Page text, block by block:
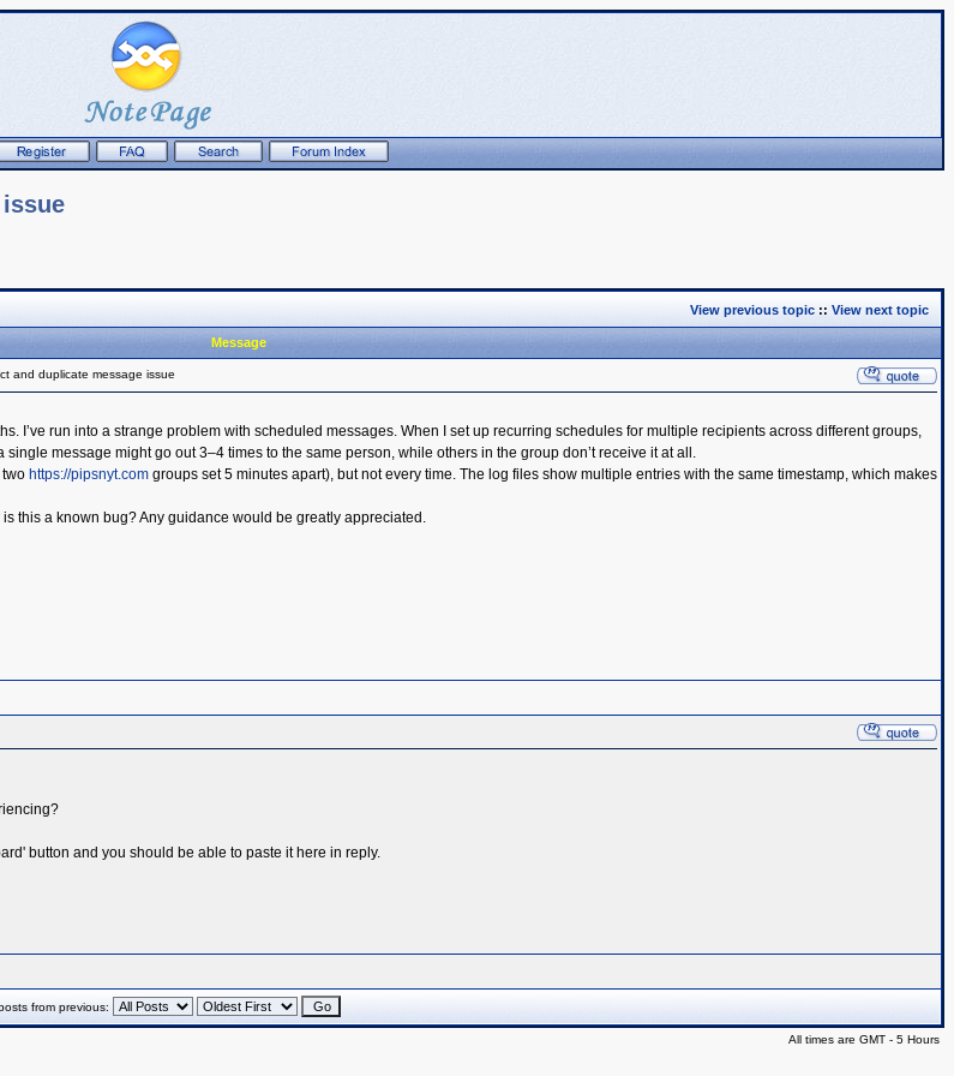
View previous topic :: View next topic
Message
and duplicate message issue
I’ve run into a strange problem with scheduled messages. When I set up recurring schedules for multiple recipients across different groups,
message might go out 3–4 times to the same person, while others in the group don’t receive it at all.
https://pipsnyt.com groups set 5 minutes apart), but not every time. The log files show multiple entries with the same timestamp, which makes
this a known bug? Any guidance would be greatly appreciated.
button and you should be able to paste it here in reply.
from previous:
All times are GMT - 5 Hours